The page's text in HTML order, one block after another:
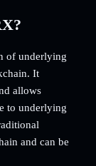
of underlying
It
allows
to underlying
and can be